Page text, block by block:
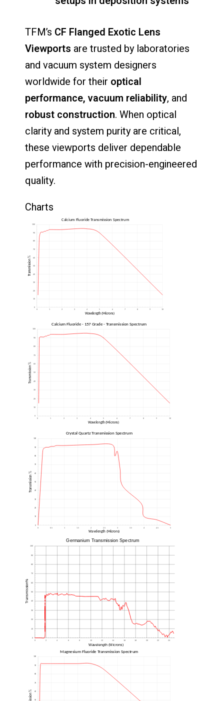
TFM’s CF Flanged Exotic Lens
Viewports are trusted by laboratories
and vacuum system designers
worldwide for their optical
performance, vacuum reliability, and
robust construction. When optical
clarityand system purityare critical,
these viewports deliver dependable
performance with precision-engineered
quality.
Charts